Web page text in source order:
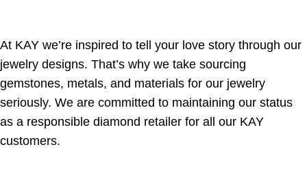
At KAY we’re inspired to tell your love story through our
jewelry designs. That’s why we take sourcing
gemstones, metals, and materials for our jewelry
seriously. We are committed to maintaining our status
as a responsible diamond retailer for all our KAY
customers.